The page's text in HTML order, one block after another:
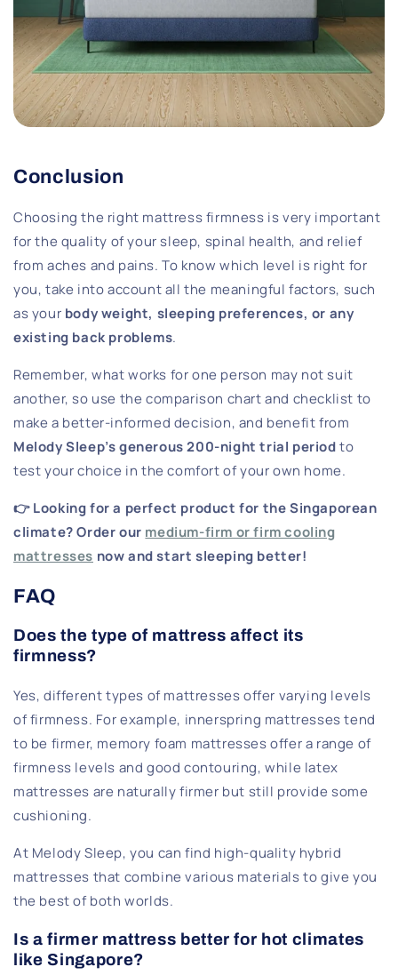
Conclusion
Choosing the right mattress firmness is very important
for the quality of your sleep, spinal health, and relief
from aches and pains. To know which level is right for
you, take into account all the meaningful factors, such
as your body weight, sleeping preferences, or any
existing back problems.
Remember, what works for one person may not suit
another, so use the comparison chart and checklist to
make a better-informed decision, and benefit from
Melody Sleep’s generous 200-night trial periodto
test your choice in the comfort of your own home.
👉 Looking for a perfect product for the Singaporean
climate? Order our medium-firm or firm cooling
mattresses now and start sleeping better!
FAQ
Does the type of mattress affect its
firmness?
Yes, different types of mattresses offer varying levels
of firmness. For example, innerspring mattresses tend
to be firmer, memory foam mattresses offer a range of
firmness levels and good contouring, while latex
mattresses are naturally firmer but still provide some
cushioning.
At Melody Sleep, you can find high-quality hybrid
mattresses that combine various materials to give you
the best of both worlds.
Is a firmer mattress better for hot climates
like Singapore?